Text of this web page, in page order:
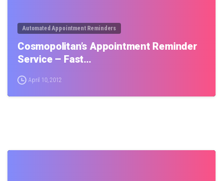
Automated Appointment Reminders
Cosmopolitan’s Appointment Reminder
Service – Fast…
April 10, 2012